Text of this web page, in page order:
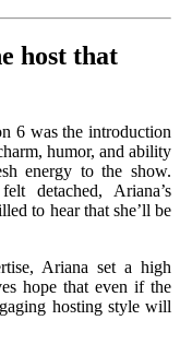
host that
6 was the introduction
humor, and ability
energy to the show.
detached, Ariana’s
to hear that she’ll be
Ariana set a high
hope that even if the
hosting style will